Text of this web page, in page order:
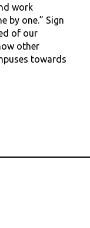
work
by one.” Sign
of our
other
towards